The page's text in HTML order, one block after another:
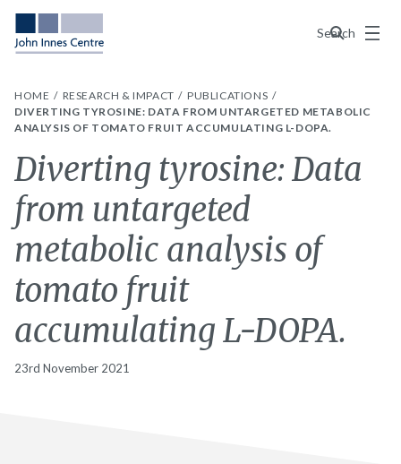
Search
Menu
HOME RESEARCH & IMPACT
PUBLICATIONS
DIVERTING TYROSINE: DATA FROM UNTARGETED METABOLIC
ANALYSIS OF TOMATO FRUIT ACCUMULATING L-DOPA.
Diverting tyrosine: Data
from untargeted
metabolic analysis of
tomato fruit
accumulating L-DOPA.
23rd November 2021